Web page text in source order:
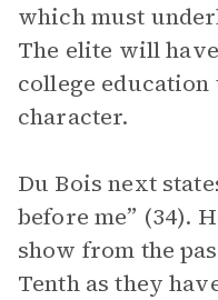
which must
The elite will
college
character.
Du Bois next
before me” (34).
show from the
Tenth as they